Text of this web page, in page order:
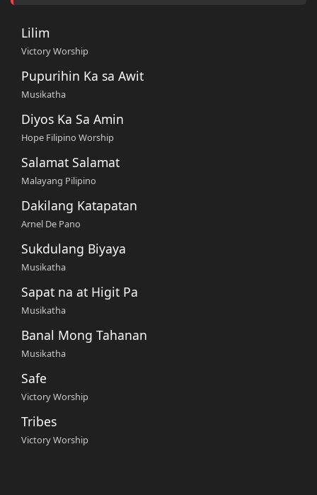
Lilim
Victory Worship
Pupurihin Ka sa Awit
Musikatha
Diyos Ka Sa Amin
Hope Filipino Worship
Salamat Salamat
Malayang Pilipino
Dakilang Katapatan
Arnel De Pano
Sukdulang Biyaya
Musikatha
Sapat na at Higit Pa
Musikatha
Banal Mong Tahanan
Musikatha
Safe
Victory Worship
Tribes
Victory Worship